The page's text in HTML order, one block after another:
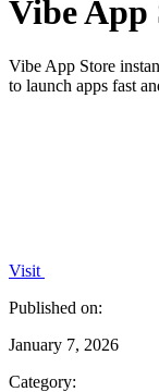
Vibe App
Vibe App Store
to launch apps fast
Visit
Published on:
January 7, 2026
Category: